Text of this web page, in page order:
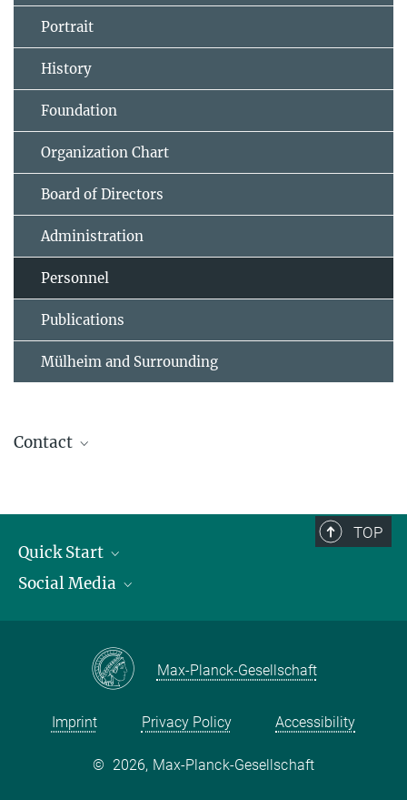
Portrait
History
Foundation
Organization Chart
Board of Directors
Administration
Personnel
Publications
Mülheim and Surrounding
Contact
TOP
Quick Start
Publications
Contact and route description
Social Media
Instagram
Max-Planck-Gesellschaft
Imprint Privacy Policy Accessibility
© 2026, Max-Planck-Gesellschaft